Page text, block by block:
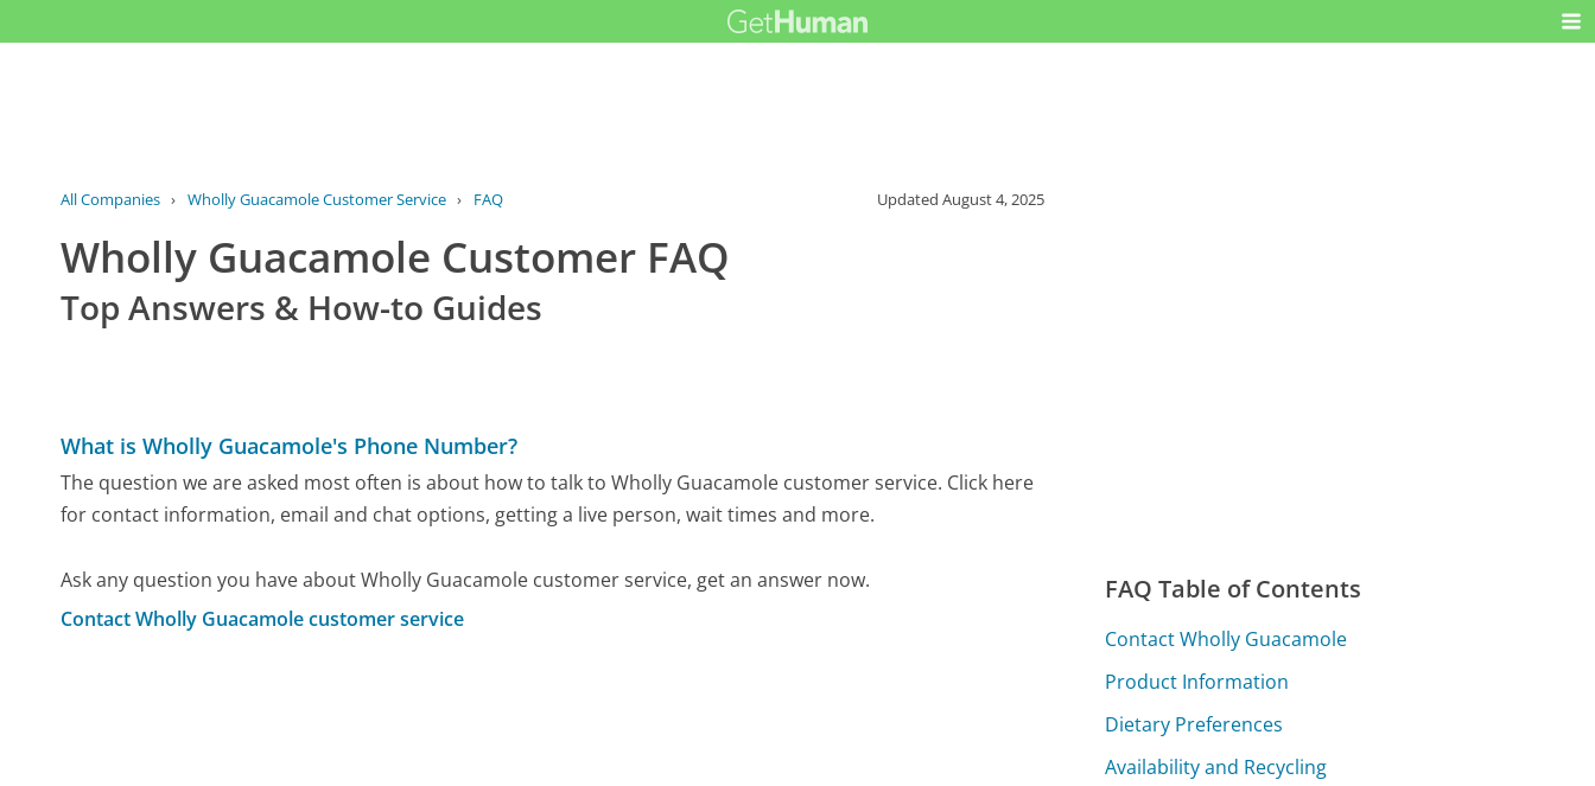
All Companies › Wholly Guacamole Customer Service › FAQ UpdatedAugust 4, 2025
Wholly Guacamole Customer FAQ
Top Answers & How-to Guides
What is Wholly Guacamole's Phone Number?
The question we are asked most often is about how to talk to Wholly Guacamole customer service. Click here
for contact information, email and chat options, getting a live person, wait times and more.
Ask any question you have about Wholly Guacamole customer service, get an answer now.
Contact Wholly Guacamole customer service
FAQ Table of Contents
Contact Wholly Guacamole
Product Information
Dietary Preferences
Availability and Recycling